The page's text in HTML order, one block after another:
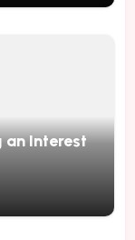
an Interest